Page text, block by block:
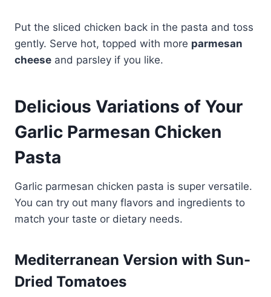
Put the sliced chicken back in the pasta and toss
gently. Serve hot, topped with more parmesan
cheese and parsley if you like.
Delicious Variations of Your
Garlic Parmesan Chicken
Pasta
Garlic parmesan chicken pasta is super versatile.
You can try out many flavors and ingredients to
match your taste or dietary needs.
Mediterranean Version with Sun-
Dried Tomatoes